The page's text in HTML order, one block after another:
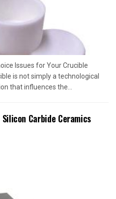
Issues for Your Crucible
is not simply a technological
that influences the...
Carbide Ceramics